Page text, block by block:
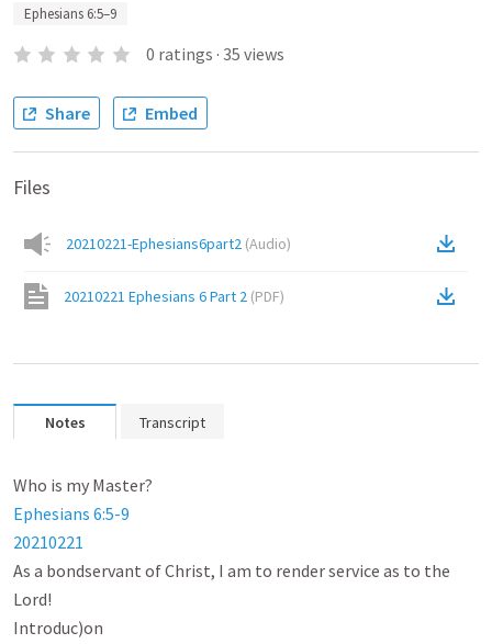
Ephesians 6:5–9
0 ratings · 35 views
Share Embed
Files
20210221-Ephesians6part2 (Audio)
20210221 Ephesians 6 Part 2 (PDF)
Notes Transcript
Ephesians 6:5-9
20210221
As a bondservant of Christ, I am to render service as to the
Lord!
Introduc)on